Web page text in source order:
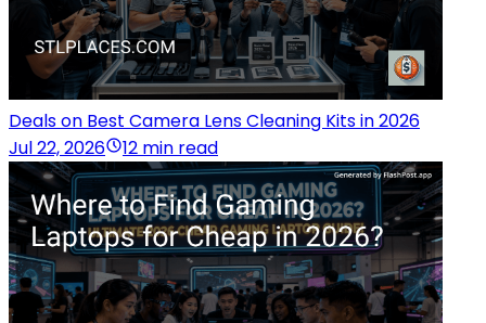
Deals on Best Camera Lens Cleaning Kits in 2026
Jul 22, 2026
12 min read